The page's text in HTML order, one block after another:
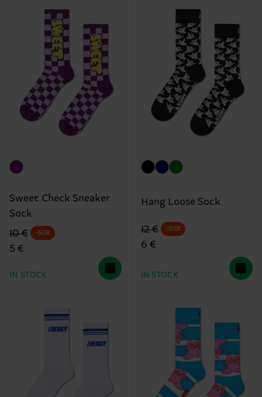
Sweet Check Sneaker
Sock
Original price
10 €
discounted price
5 €
-50%
IN STOCK
Hang Loose Sock
Original price
12 €
discounted price
6 €
-50%
IN STOCK